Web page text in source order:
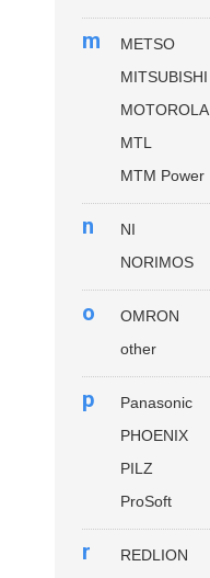
m
METSO
MITSUBISHI
MOTOROLA
MTL
MTM Power
n
NI
NORIMOS
o
OMRON
other
p
Panasonic
PHOENIX
PILZ
ProSoft
r
REDLION